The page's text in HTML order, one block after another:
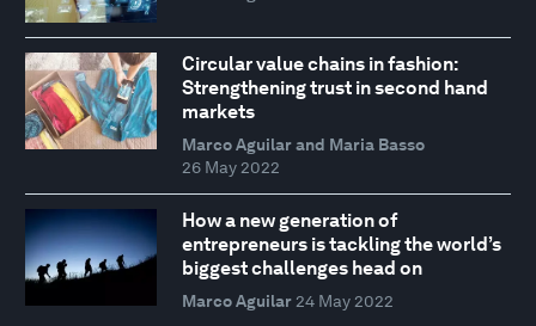
Circular value chains in fashion:
Strengthening trust in second hand
markets
Marco Aguilar and Maria Basso
26 May 2022
How a new generation of
entrepreneurs is tackling the world’s
biggest challenges head on
Marco Aguilar 24 May 2022